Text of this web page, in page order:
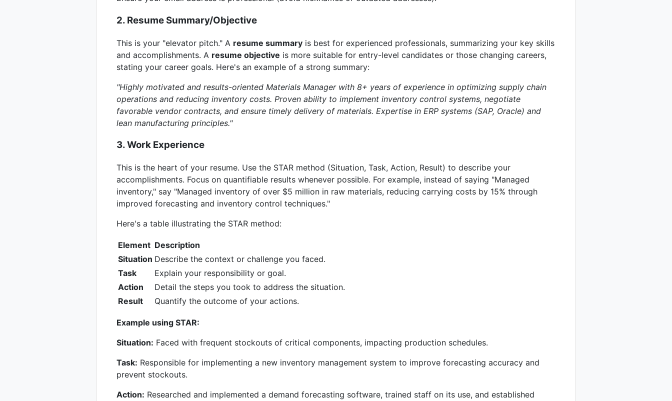
2. Resume Summary/Objective
This is your "elevator pitch." A resume summary is best for experienced professionals, summarizing your key skills
and accomplishments. A resume objective is more suitable for entry-level candidates or those changing careers,
stating your career goals. Here's an example of a strong summary:
"Highly motivated and results-oriented Materials Manager with 8+ years of experience in optimizing supply chain
operations and reducing inventory costs. Proven ability to implement inventory control systems, negotiate
favorable vendor contracts, and ensure timely delivery of materials. Expertise in ERP systems (SAP, Oracle) and
lean manufacturing principles."
3. Work Experience
This is the heart of your resume. Use the STAR method (Situation, Task, Action, Result) to describe your
accomplishments. Focus on quantifiable results whenever possible. For example, instead of saying "Managed
inventory," say "Managed inventory of over $5 million in raw materials, reducing carrying costs by 15% through
improved forecasting and inventory control techniques."
Here's a table illustrating the STAR method:
Element Description
Situation Describe the context or challenge you faced.
Task
Explain your responsibility or goal.
Action
Detail the steps you took to address the situation.
Result
Quantify the outcome of your actions.
Example using STAR:
Situation: Faced with frequent stockouts of critical components, impacting production schedules.
Task: Responsible for implementing a new inventory management system to improve forecasting accuracy and
prevent stockouts.
Action: Researched and implemented a demand forecasting software, trained staff on its use, and established